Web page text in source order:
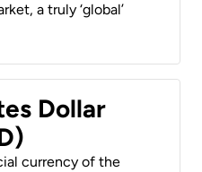
a truly ‘global’
Dollar
currency of the